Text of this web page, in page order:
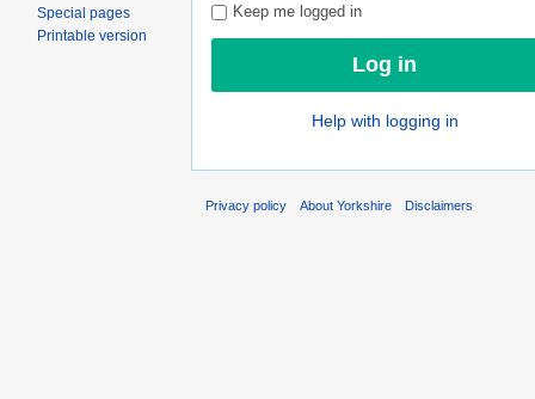
Keep me logged in
Help with logging in
Special pages
Printable version
Privacy policy About Yorkshire Disclaimers